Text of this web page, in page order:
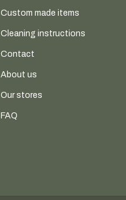
Custom made items
Cleaning instructions
Contact
About us
Our stores
FAQ